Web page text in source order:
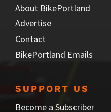
About BikePortland
Advertise
Contact
BikePortland Emails
SUPPORT US
Become a Subscriber